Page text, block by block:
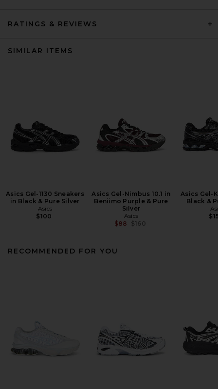
RATINGS & REVIEWS
SIMILAR ITEMS
Asics Gel-1130 Sneakers
in Black & Pure Silver
Asics
$100
Asics Gel-Nimbus 10.1 in
Beniimo Purple & Pure
Silver
Asics
$88 Previous price:
$160
Asics Gel-
Black &
RECOMMENDED FOR YOU